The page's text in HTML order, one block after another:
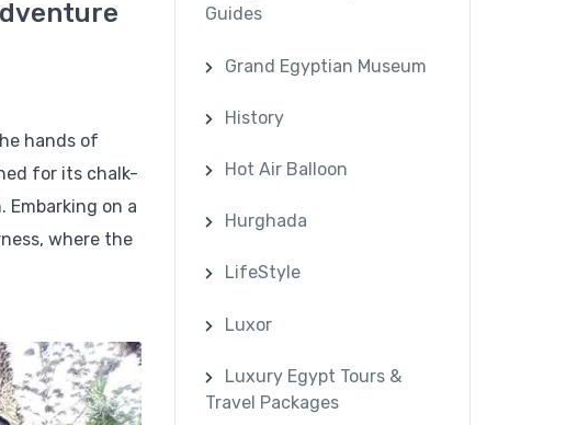
hands of
for its chalk-
on a
where the
Guides
Grand Egyptian Museum
History
Hot Air Balloon
Hurghada
LifeStyle
Luxor
Luxury Egypt Tours &
Travel Packages